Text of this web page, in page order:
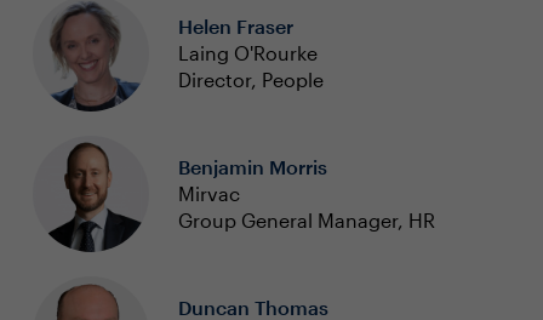
Helen Fraser
Laing O'Rourke
Director, People
Benjamin Morris
Mirvac
Group General Manager, HR
Duncan Thomas